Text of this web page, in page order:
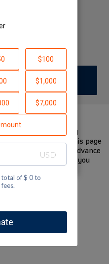
Way
Page
Fund-USA by
and sharing this page
dollar I raise will advance
cause! Additionally, you
too.